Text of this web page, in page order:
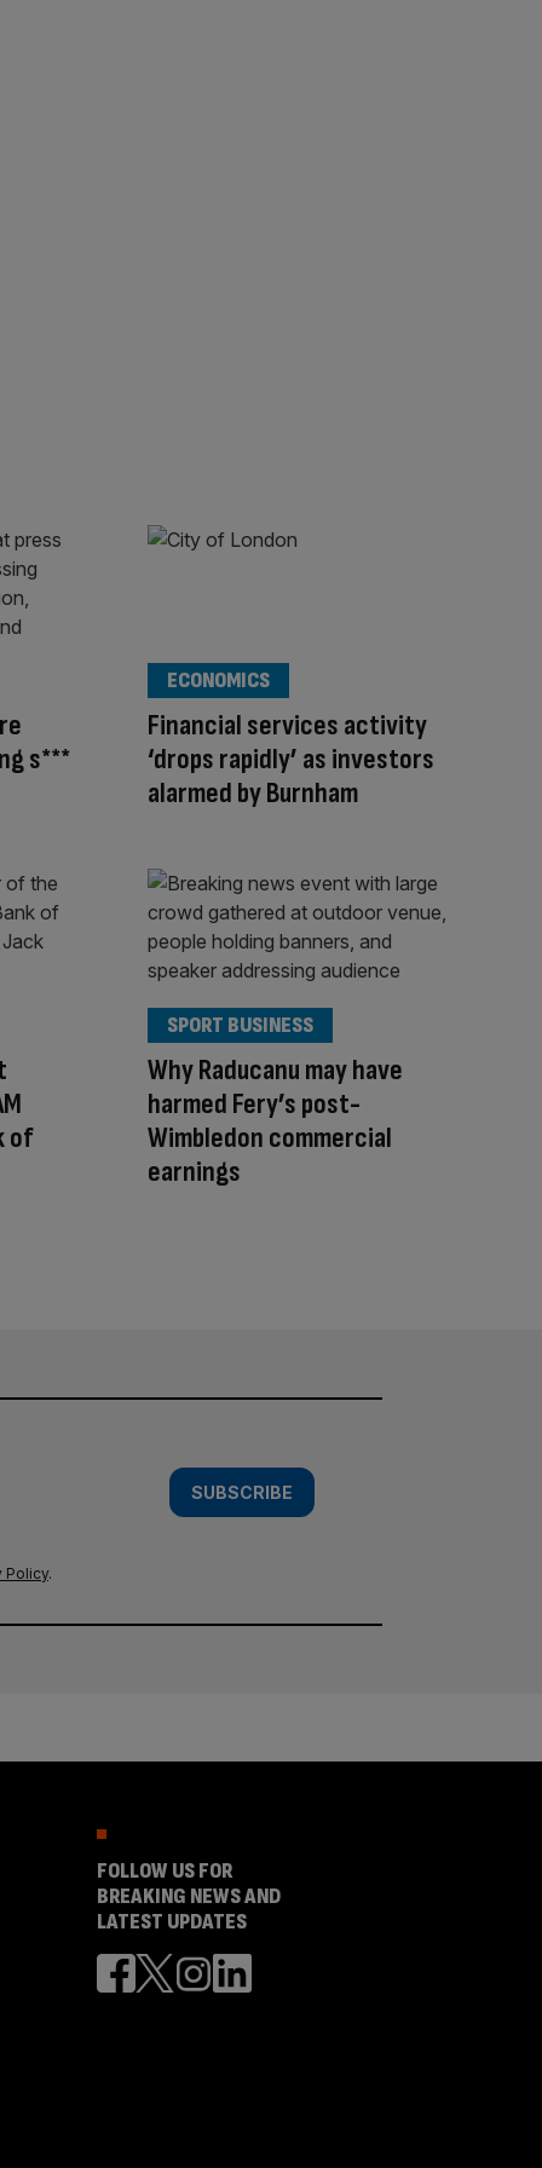
s***
Financial services activity
‘drops rapidly’ as investors
alarmed by Burnham
ECONOMICS
of
Why Raducanu may have
harmed Fery’s post-
Wimbledon commercial
earnings
SPORT BUSINESS
SUBSCRIBE
Policy.
FOLLOW US FOR
BREAKING NEWS AND
LATEST UPDATES